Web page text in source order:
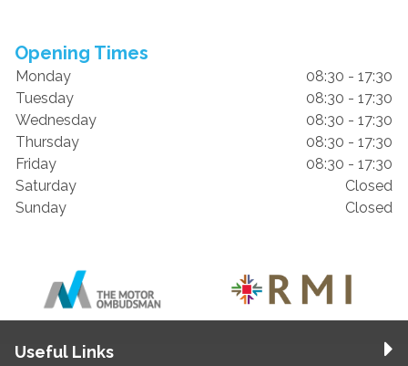
Opening Times
Monday
08:30 - 17:30
Tuesday
08:30 - 17:30
Wednesday
08:30 - 17:30
Thursday
08:30 - 17:30
Friday
08:30 - 17:30
Saturday
Closed
Sunday
Closed
Useful Links